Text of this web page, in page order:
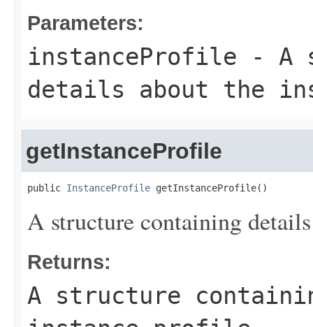
Parameters:
instanceProfile - A
details about the
getInstanceProfile
public InstanceProfile getInstanceProfile()
A structure containing
Returns:
A structure